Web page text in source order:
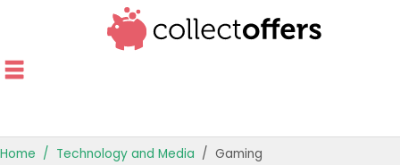
Home Technology and Media Gaming